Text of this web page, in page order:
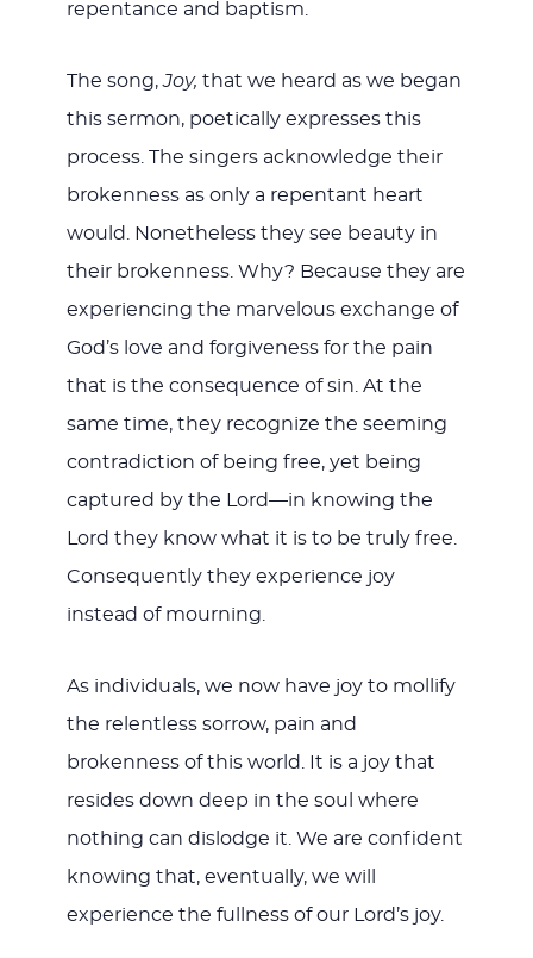
repentance and baptism.
The song,Joy, that we heard as we began
this sermon, poetically expresses this
process. The singers acknowledge their
brokenness as only a repentant heart
would. Nonetheless they see beauty in
their brokenness. Why? Because they are
experiencing the marvelous exchange of
God’s love and forgiveness for the pain
that is the consequence of sin. At the
same time, they recognize the seeming
contradiction of being free, yet being
captured by the Lord—in knowing the
Lord they know what it is to be truly free.
Consequently they experience joy
instead of mourning.
As individuals, we now have joy to mollify
the relentless sorrow, pain and
brokenness of this world. It is a joy that
resides down deep in the soul where
nothing can dislodge it. We are confident
knowing that, eventually, we will
experience the fullness of our Lord’s joy.